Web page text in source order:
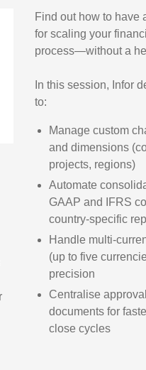
Find out how to have
for scaling your
process—without a
In this session, Infor
to:
Manage custom
and dimensions
projects, regions)
Automate
GAAP and IFRS
country-specific
Handle multi-
(up to five
precision
Centralise
documents for
close cycles